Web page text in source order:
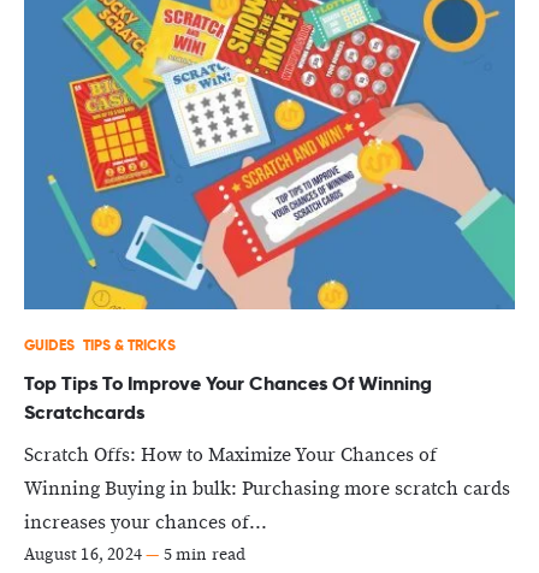
GUIDES TIPS & TRICKS
Top Tips To Improve Your Chances Of Winning
Scratchcards
Scratch Offs: How to Maximize Your Chances of
Winning Buying in bulk: Purchasing more scratch cards
increases your chances of...
August 16, 2024— 5 min read